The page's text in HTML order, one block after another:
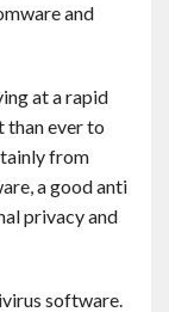
and
at a rapid
than ever to
from
a good anti
privacy and
software.